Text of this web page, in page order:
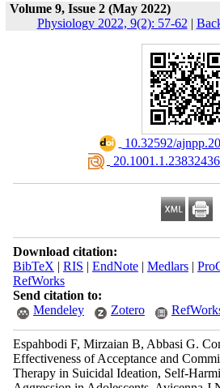
Volume 9, Issue 2 (May 2022)
Physiology 2022, 9(2): 57-62 |
10.32592/
Download citation:
BibTeX | RIS | EndNote| Medlars|
RefWorks
Send citation to:
Mendeley
Zotero
Espahbodi F, Mirzaian B, Abbasi G.
Effectiveness of Acceptance and
Therapy in Suicidal Ideation, Self-